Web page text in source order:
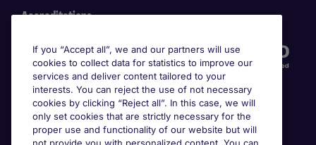
Accreditations
If you “Accept all”, we and our partners will use
cookies to collect data for statistics to improve our
services and deliver content tailored to your
interests. You can reject the use of not necessary
cookies by clicking “Reject all”. In this case, we will
only set cookies that are strictly necessary for the
proper use and functionality of our website but will